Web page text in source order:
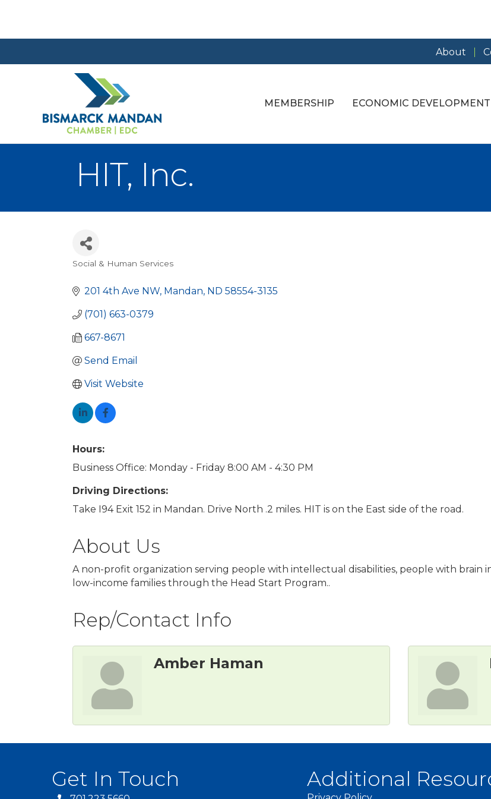
About
MEMBERSHIP ECONOMIC DEVELOPMENT
HIT, Inc.
Social & Human Services
201 4th Ave NW Mandan ND 58554-3135
(701) 663-0379
667-8671
Send Email
Visit Website
Hours:
Business Office: Monday - Friday 8:00 AM - 4:30 PM
Driving Directions:
Take I94 Exit 152 in Mandan. Drive North .2 miles. HIT is on the East side of the road.
About Us
A non-profit organization serving people with intellectual disabilities, people with brain
low-income families through the Head Start Program..
Rep/Contact Info
Amber Haman
Get In Touch Additional